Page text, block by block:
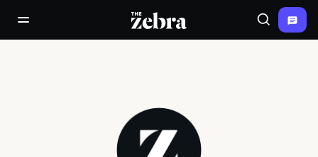
open/close navigation menuThe Zebra® Search